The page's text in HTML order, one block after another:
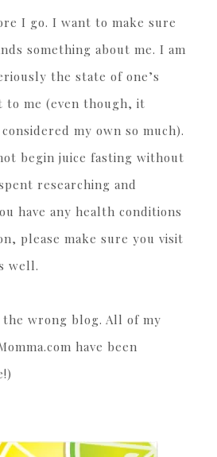
I go. I want to make sure
something about me. I am
the state of one’s
to me (even though, it
my own so much).
begin juice fasting without
researching and
have any health conditions
please make sure you visit
well.
the wrong blog. All of my
have been